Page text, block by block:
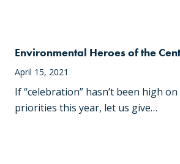
Environmental Heroes of the
April 15, 2021
If “celebration” hasn’t been high
priorities this year, let us give…